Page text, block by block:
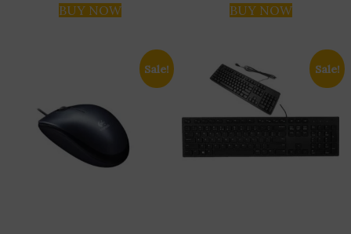
was:
₹ 2,650.
BUY NOW
was:
₹ 500.
is:
₹ 200.
BUY NOW
Sale! Sale!